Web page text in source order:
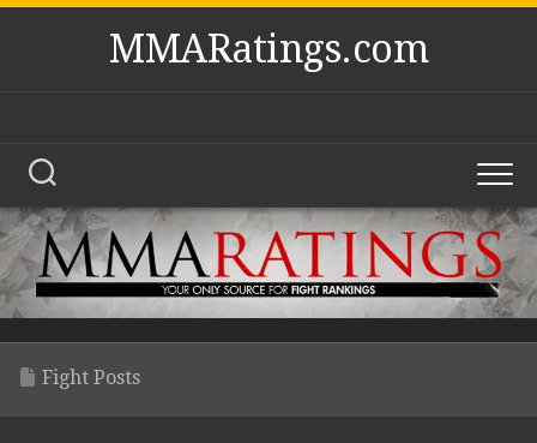
Skip
MMARatings.com
Fight Posts